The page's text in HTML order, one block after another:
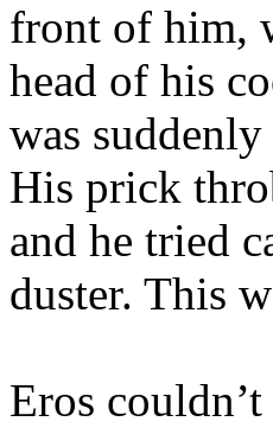
front of him,
head of his
was
His prick
and he tried
duster. This
Eros